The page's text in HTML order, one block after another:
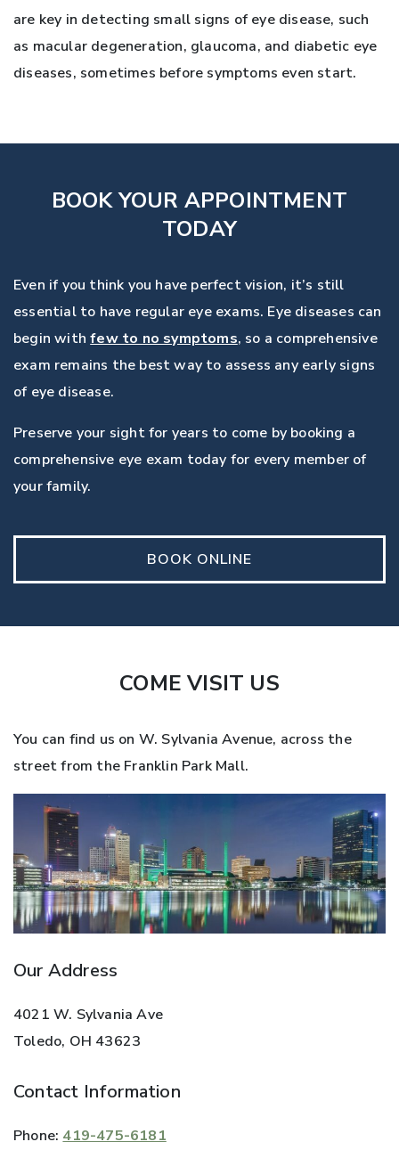
are key in detecting small signs of eye disease, such
as macular degeneration, glaucoma, and diabetic eye
diseases, sometimes before symptoms even start.
BOOK YOUR APPOINTMENT
TODAY
Even if you think you have perfect vision, it’s still
essential to have regular eye exams. Eye diseases can
begin withfew to no symptoms, so a comprehensive
exam remains the best way to assess any early signs
of eye disease.
Preserve your sight for years to come by booking a
comprehensive eye exam today for every member of
your family.
BOOK ONLINE
COME VISIT US
You can find us on W. Sylvania Avenue, across the
street from the Franklin Park Mall.
Our Address
4021 W. Sylvania Ave
Toledo, OH 43623
Contact Information
Phone: 419-475-6181